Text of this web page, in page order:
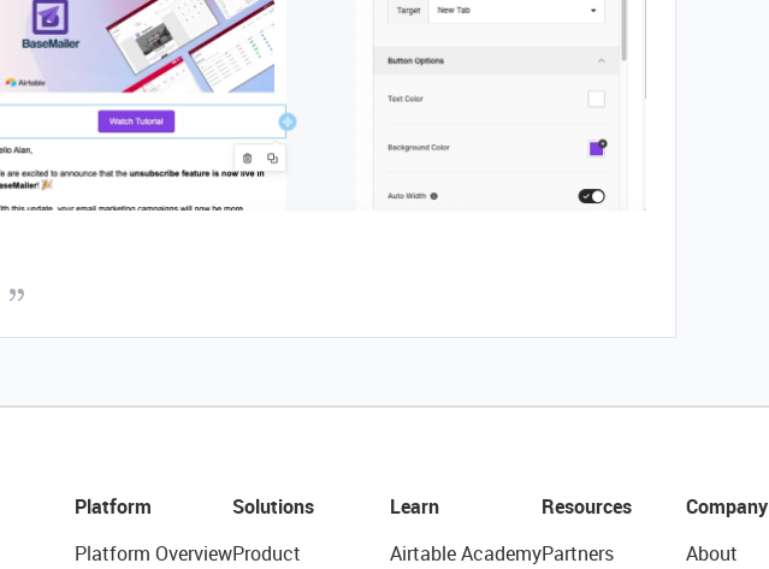
Platform
Platform Overview
Solutions
Product
Learn
Airtable Academy
Resources
Partners
Company
About